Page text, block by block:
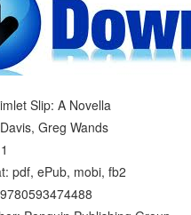
Slip: A Novella
Greg Wands
pdf, ePub, mobi, fb2